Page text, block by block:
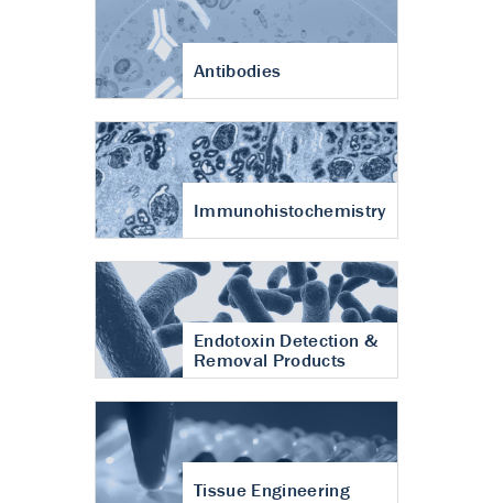
Antibodies
Immunohistochemistry
Endotoxin Detection &
Removal Products
Tissue Engineering